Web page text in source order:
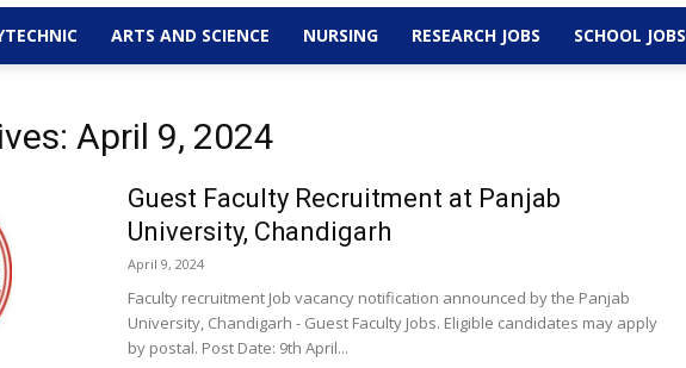
ARTS AND SCIENCE NURSING RESEARCH JOBS SCHOOL JOBS
April 9, 2024
Guest Faculty Recruitment at Panjab
University, Chandigarh
April 9, 2024
Faculty recruitment Job vacancy notification announced by the Panjab
University, Chandigarh - Guest Faculty Jobs. Eligible candidates may apply
by postal. Post Date: 9th April...